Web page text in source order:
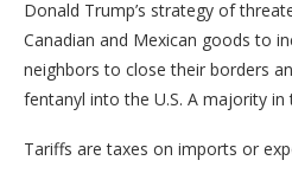
Donald Trump’s strategy of
Canadian and Mexican goods to
neighbors to close their borders
fentanyl into the U.S. A majority in
Tariffs are taxes on imports or